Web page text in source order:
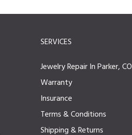
SERVICES
Jewelry Repair In Parker, CO
Warranty
Insurance
Terms & Conditions
Shipping & Returns